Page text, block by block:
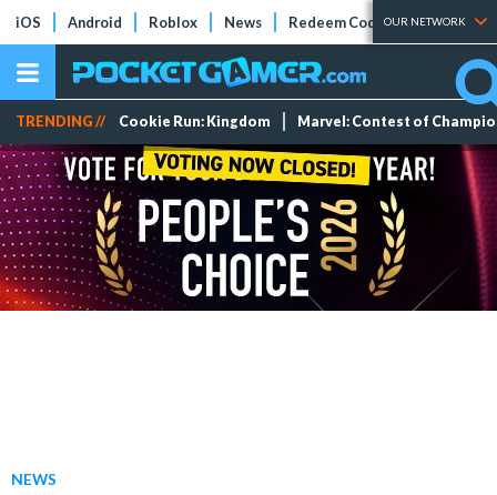
iOS Android Roblox News Redeem Codes Tier Lists
OUR NETWORK
TRENDING // Cookie Run: Kingdom Marvel: Contest of
NEWS